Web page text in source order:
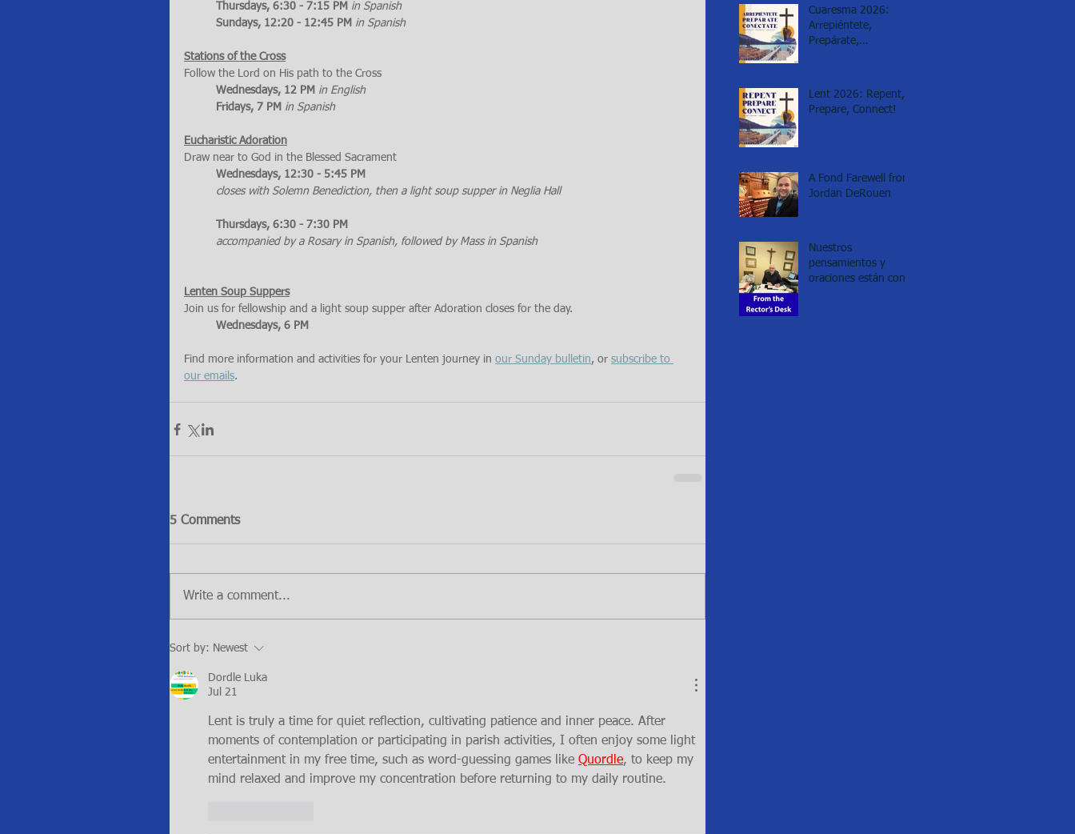
Thursdays, 6:30 - 7:15 PM in Spanish
Sundays, 12:20 - 12:45 PM in Spanish
Stations of the Cross
Follow the Lord on His path to the Cross
Wednesdays, 12 PM in English
Fridays, 7 PM in Spanish
Eucharistic Adoration
Draw near to God in the Blessed Sacrament
Wednesdays, 12:30 - 5:45 PM
closes with Solemn Benediction, then a light soup supper in Neglia Hall
Thursdays, 6:30 - 7:30 PM
accompanied by a Rosary in Spanish, followed by Mass in Spanish
Lenten Soup Suppers
Join us for fellowship and a light soup supper after Adoration closes for the day.
Wednesdays, 6 PM
Find more information and activities for your Lenten journey in our Sunday bulletin, or subscribe to
our emails.
5 Comments
Write a comment...
Sort by: Newest
Dordle Luka
Jul 21
Lent is truly a time for quiet reflection, cultivating patience and inner peace. After
moments of contemplation or participating in parish activities, I often enjoy some light
entertainment in my free time, such as word-guessing games like Quordle, to keep my
mind relaxed and improve my concentration before returning to my daily routine.
Cuaresma 2026:
Arrepiéntete,
Prepárate,
Lent 2026: Repent,
Prepare, Connect!
A Fond Farewell from
Jordan DeRouen
Nuestros
pensamientos y
oraciones están con